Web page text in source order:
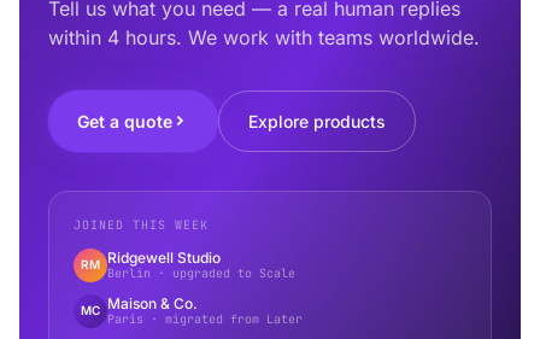
Tell us what you need — a real human replies
within 4 hours. We work with teams worldwide.
Get a quote Explore products
JOINED THIS WEEK
RM Ridgewell Studio
Berlin · upgraded to Scale
MC Maison & Co.
Paris · migrated from Later